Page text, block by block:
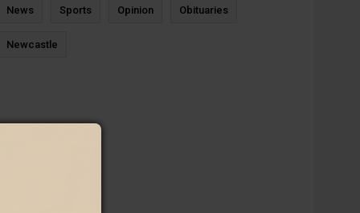
News Sports Opinion Obituaries
Newcastle